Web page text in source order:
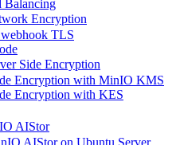
Balancing
Encryption
TLS
Side Encryption
Encryption with MinIO KMS
Encryption with KES
AIStor
AIStor on Ubuntu Server